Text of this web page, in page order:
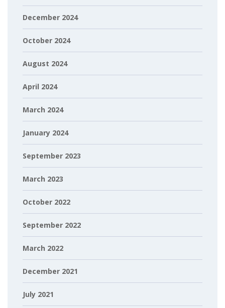
December 2024
October 2024
August 2024
April 2024
March 2024
January 2024
September 2023
March 2023
October 2022
September 2022
March 2022
December 2021
July 2021